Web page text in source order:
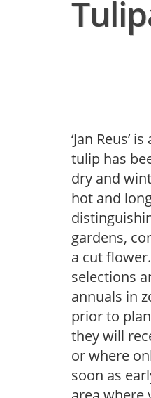
‘Jan
tulip has
dry and
hot and
gardens,
a cut
selections
annuals in
prior to
they will
or where
soon as